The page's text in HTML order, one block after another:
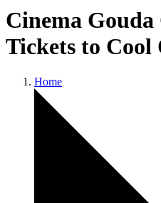
Cinema
Tickets to Cool
Home